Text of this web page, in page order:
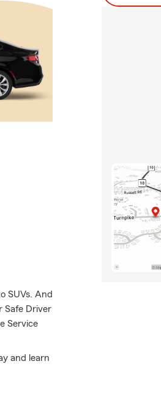
SUVs. And
Safe Driver
Service
and learn